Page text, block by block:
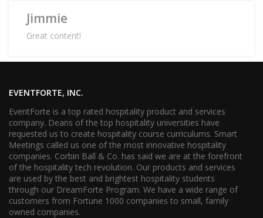
Jimmie
Great content!
EVENTFORTE, INC.
EventForte is a top rated hospitality product and services
company. Deans of the top hospitality universities have
requested us to create hospitality course curriculums. Smart
Meetings called us one of the most innovative hospitality
companies. Corbin Ball & Co. has said we are at the forefront
of the hospitality tech revolution. Our products and services
are used by the best and brightest hospitality students
through our DreamForte Program. We have a wide range of
customers from Fortune 1000 companies to small, family
owned companies.